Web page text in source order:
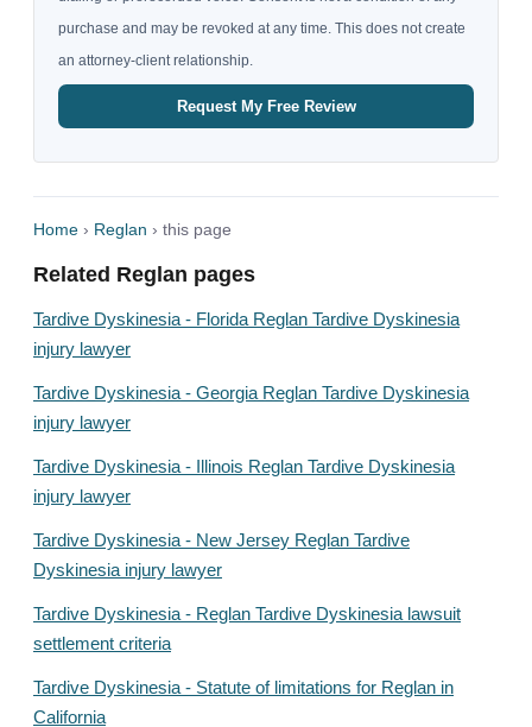
purchase and may be revoked at any time. This does not create
an attorney-client relationship.
Request My Free Review
Home › Reglan › this page
Related Reglan pages
Tardive Dyskinesia - Florida Reglan Tardive Dyskinesia
injury lawyer
Tardive Dyskinesia - Georgia Reglan Tardive Dyskinesia
injury lawyer
Tardive Dyskinesia - Illinois Reglan Tardive Dyskinesia
injury lawyer
Tardive Dyskinesia - New Jersey Reglan Tardive
Dyskinesia injury lawyer
Tardive Dyskinesia - Reglan Tardive Dyskinesia lawsuit
settlement criteria
Tardive Dyskinesia - Statute of limitations for Reglan in
California